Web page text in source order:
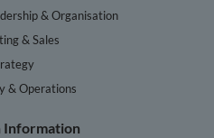
& Organisation
& Sales
& Operations
Information